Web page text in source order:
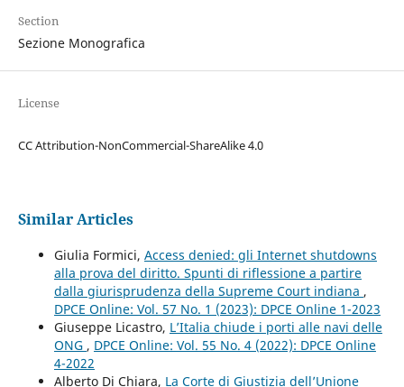
Section
Sezione Monografica
License
CC Attribution-NonCommercial-ShareAlike 4.0
Similar Articles
Giulia Formici, Access denied: gli Internet shutdowns
alla prova del diritto. Spunti di riflessione a partire
dalla giurisprudenza della Supreme Court indiana ,
DPCE Online: Vol. 57 No. 1 (2023): DPCE Online 1-2023
Giuseppe Licastro, L’Italia chiude i porti alle navi delle
ONG , DPCE Online: Vol. 55 No. 4 (2022): DPCE Online
4-2022
Alberto Di Chiara, La Corte di Giustizia dell’Unione